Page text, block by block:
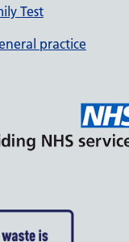
Test
practice